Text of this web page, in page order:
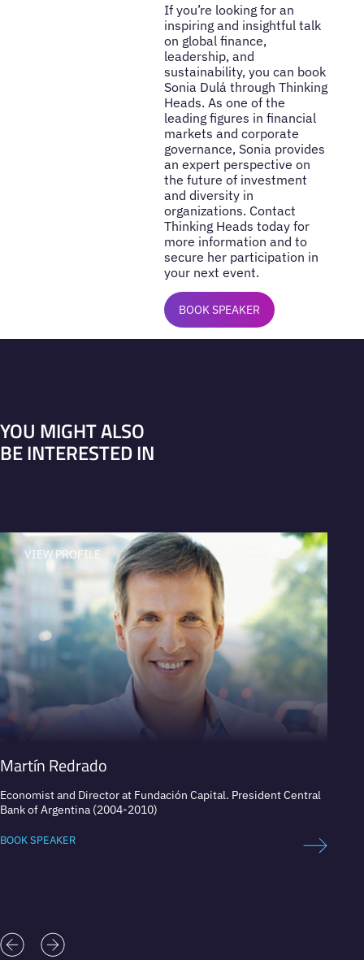
If you’re looking for an
inspiring and insightful talk
on global finance,
leadership, and
sustainability, you can book
Sonia Dulá through Thinking
Heads. As one of the
leading figures in financial
markets and corporate
governance, Sonia provides
an expert perspective on
the future of investment
and diversity in
organizations. Contact
Thinking Heads today for
more information and to
secure her participation in
your next event.
BOOK SPEAKER
YOU MIGHT ALSO
BE INTERESTED IN
VIEW PROFILE
Martín Redrado
Economist and Director at Fundación Capital. President Central
Bank of Argentina (2004-2010)
BOOK SPEAKER